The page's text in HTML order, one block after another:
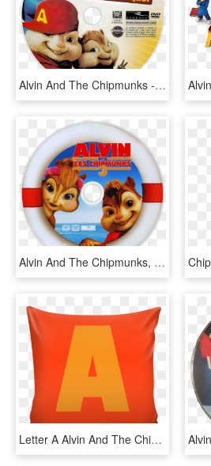
Alvin And The Chipmunks - Alvin And The Chipmunks 2 Dvd Disc, HD Png Download
Alvin And The Chipmunks, HD Png Download
Letter A Alvin And The Chipmunks Style Cushion - Cushion, HD Png Download